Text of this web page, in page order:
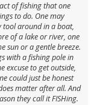
of fishing that one
to do. One may
tool around in a boat,
of a lake or river, one
sun or a gentle breeze.
with a fishing pole in
excuse to get outside,
could just be honest
matter after all. And
they call it FISHing.